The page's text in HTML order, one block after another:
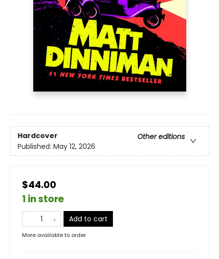
Hardcover
Other editions
Published: May 12, 2026
$44.00
1 in store
Add to cart
More available to order